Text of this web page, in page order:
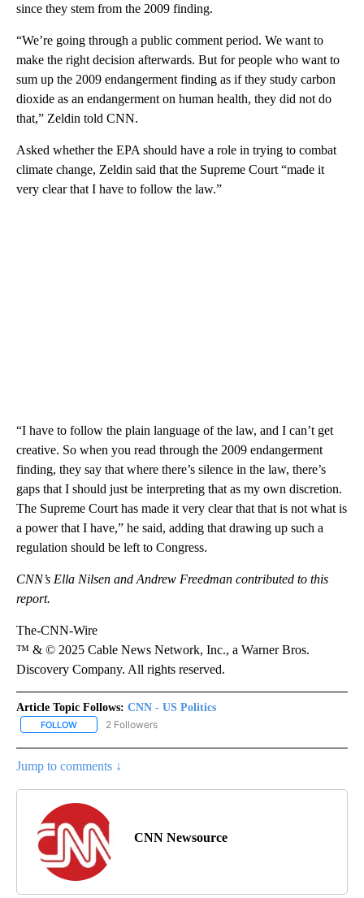
since they stem from the 2009 finding.
“We’re going through a public comment period. We want to
make the right decision afterwards. But for people who want to
sum up the 2009 endangerment finding as if they study carbon
dioxide as an endangerment on human health, they did not do
that,” Zeldin told CNN.
Asked whether the EPA should have a role in trying to combat
climate change, Zeldin said that the Supreme Court “made it
very clear that I have to follow the law.”
“I have to follow the plain language of the law, and I can’t get
creative. So when you read through the 2009 endangerment
finding, they say that where there’s silence in the law, there’s
gaps that I should just be interpreting that as my own discretion.
The Supreme Court has made it very clear that that is not what is
a power that I have,” he said, adding that drawing up such a
regulation should be left to Congress.
CNN’s Ella Nilsen and Andrew Freedman contributed to this
report.
The-CNN-Wire
™ & © 2025 Cable News Network, Inc., a Warner Bros.
Discovery Company. All rights reserved.
Article Topic Follows: CNN - US Politics
FOLLOW FOLLOW "CNN - US POLITICS" TO RECEIVE NOTIFICATIONS
2 Followers
Jump to comments ↓
CNN Newsource